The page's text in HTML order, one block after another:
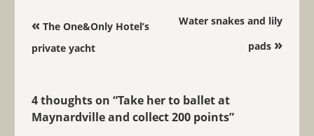
Post navigation
«The One&Only Hotel’s
private yacht
Water snakes and lily
pads »
4 thoughts on “Take her to ballet at
Maynardville and collect 200 points”